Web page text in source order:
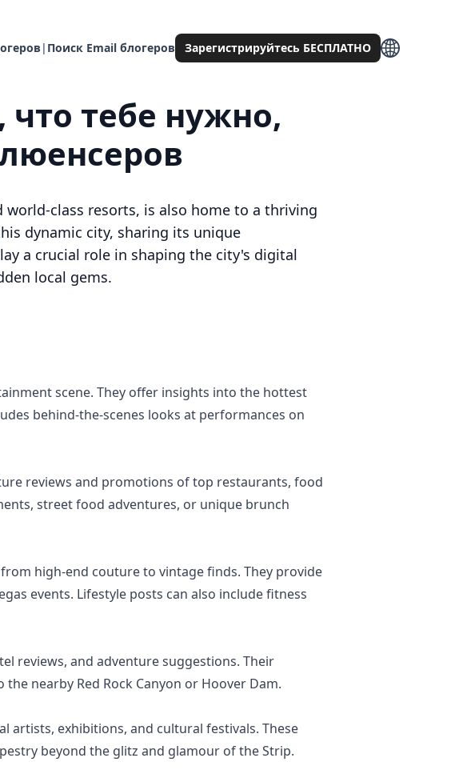
| Поиск Email блогеров Зарегистрируйтесь БЕСПЛАТНО
тебе нужно,
class resorts, is also home to a thriving
dynamic city, sharing its unique
a crucial role in shaping the city's digital
local gems.
scene. They offer insights into the hottest
behind-the-scenes looks at performances on
reviews and promotions of top restaurants, food
street food adventures, or unique brunch
high-end couture to vintage finds. They provide
events. Lifestyle posts can also include fitness
reviews, and adventure suggestions. Their
nearby Red Rock Canyon or Hoover Dam.
artists, exhibitions, and cultural festivals. These
beyond the glitz and glamour of the Strip.